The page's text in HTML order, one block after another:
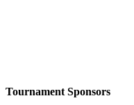
Tournament Sponsors